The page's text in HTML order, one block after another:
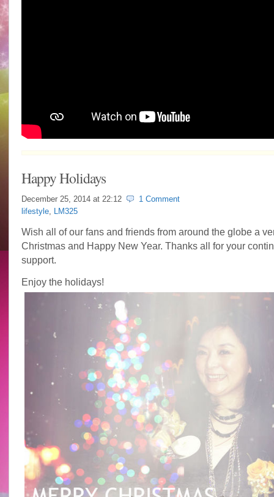
Happy Holidays
December 25, 2014 at 22:12
1 Comment
lifestyle, LM325
Wish all of our fans and friends from around the globe a
Christmas and Happy New Year. Thanks all for your
support.
Enjoy the holidays!